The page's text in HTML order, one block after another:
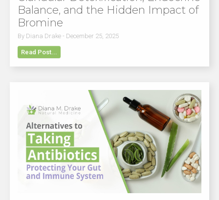
Balance, and the Hidden Impact of
Bromine
By Diana Drake - December 25, 2025
Read Post...